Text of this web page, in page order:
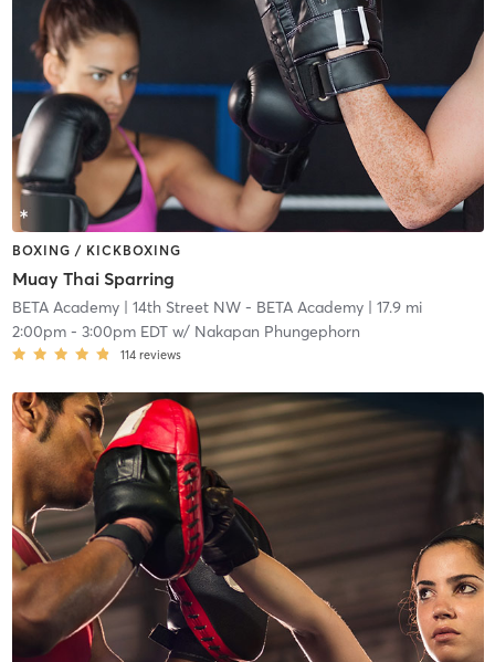
BOXING / KICKBOXING
Muay Thai Sparring
BETA Academy| 14th Street NW - BETA Academy| 17.9 mi
2:00pm- 3:00pm EDTw/ Nakapan Phungephorn
114 reviews